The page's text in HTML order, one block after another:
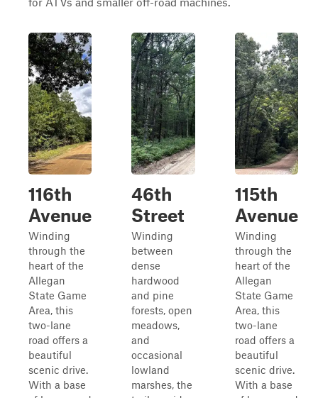
116th
Avenue
Winding
through the
heart of the
Allegan
State Game
Area, this
two-lane
road offers a
beautiful
scenic drive.
With a base
46th
Street
Winding
between
dense
hardwood
and pine
forests, open
meadows,
and
occasional
lowland
marshes, the
115th
Avenue
Winding
through the
heart of the
Allegan
State Game
Area, this
two-lane
road offers a
beautiful
scenic drive.
With a base